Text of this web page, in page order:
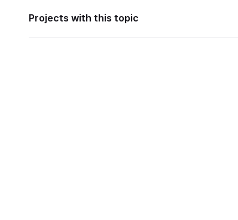
Projects with this topic